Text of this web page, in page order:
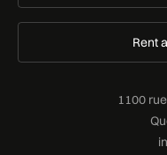
Rent
1100